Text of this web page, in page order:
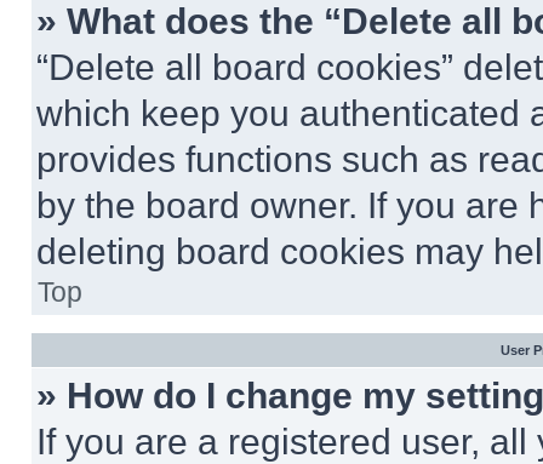
» What does the “Delete all
“Delete all board cookies”
which keep you authenticated
provides functions such as
by the board owner. If you are
deleting board cookies may
Top
User
» How do I change my
If you are a registered user,